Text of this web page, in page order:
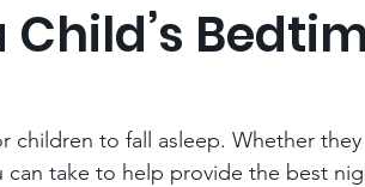
to fall asleep. Whether they
can take to help provide the best